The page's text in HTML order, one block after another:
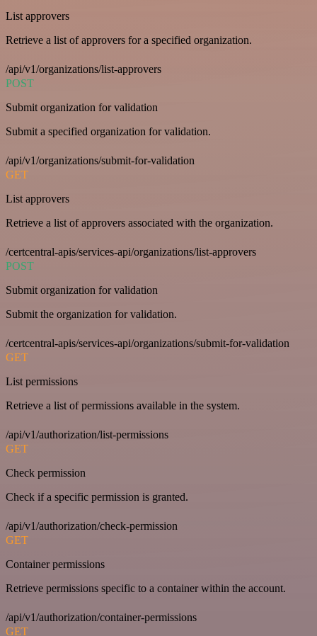
List approvers
Retrieve a list of approvers for a specified organization.
/api/v1/organizations/list-approvers
POST
Submit organization for validation
Submit a specified organization for validation.
/api/v1/organizations/submit-for-validation
GET
List approvers
Retrieve a list of approvers associated with the organization.
/certcentral-apis/services-api/organizations/list-approvers
POST
Submit organization for validation
Submit the organization for validation.
/certcentral-apis/services-api/organizations/submit-for-validation
GET
List permissions
Retrieve a list of permissions available in the system.
/api/v1/authorization/list-permissions
GET
Check permission
Check if a specific permission is granted.
/api/v1/authorization/check-permission
GET
Container permissions
Retrieve permissions specific to a container within the account.
/api/v1/authorization/container-permissions
GET